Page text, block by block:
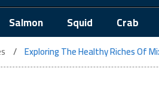
Salmon Squid Crab
Exploring The Healthy Riches Of